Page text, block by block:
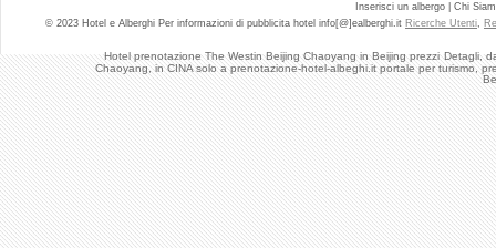
Hotel prenotazione The Westin Beijing Chaoyang in Beijing prezzi Detagli,
Chaoyang, in CINA solo a prenotazione-hotel-albeghi.it portale per turismo,
Inserisci un albergo | Chi
© 2023 Hotel e Alberghi Per informazioni di pubblicita hotel info[@]ealberghi.it Ricerche Utenti,